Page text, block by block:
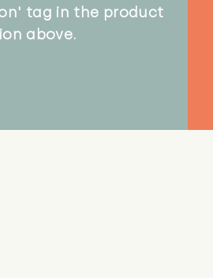
tag in the product
above.